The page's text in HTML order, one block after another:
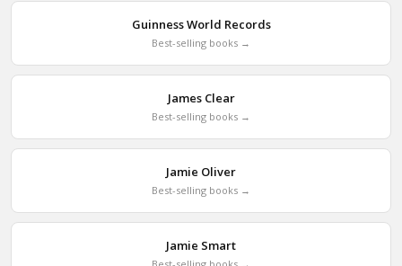
Guinness World Records
Best-selling books →
James Clear
Best-selling books →
Jamie Oliver
Best-selling books →
Jamie Smart